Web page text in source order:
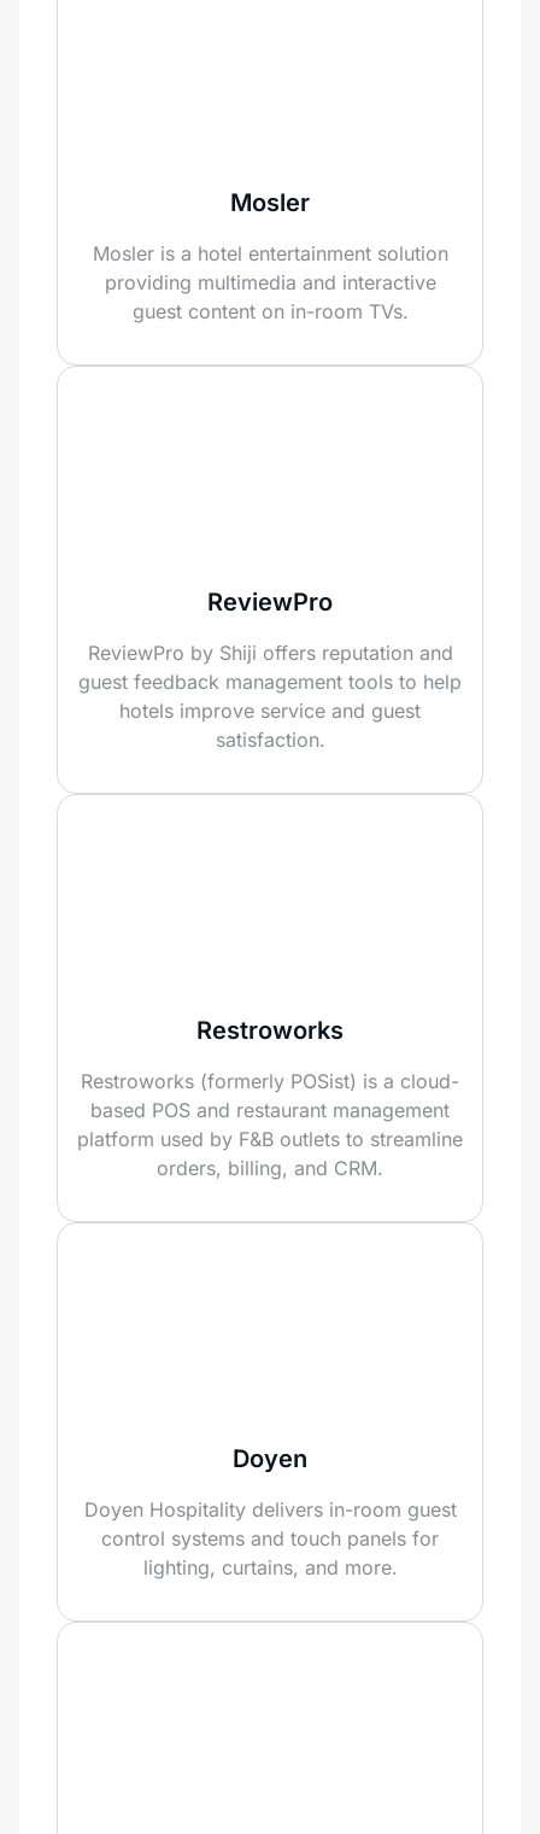
Mosler
Mosler is a hotel entertainment solution
providing multimedia and interactive
guest content on in-room TVs.
ReviewPro
ReviewPro by Shiji offers reputation and
guest feedback management tools to help
hotels improve service and guest
satisfaction.
Restroworks
Restroworks (formerly POSist) is a cloud-
based POS and restaurant management
platform used by F&B outlets to streamline
orders, billing, and CRM.
Doyen
Doyen Hospitality delivers in-room guest
control systems and touch panels for
lighting, curtains, and more.